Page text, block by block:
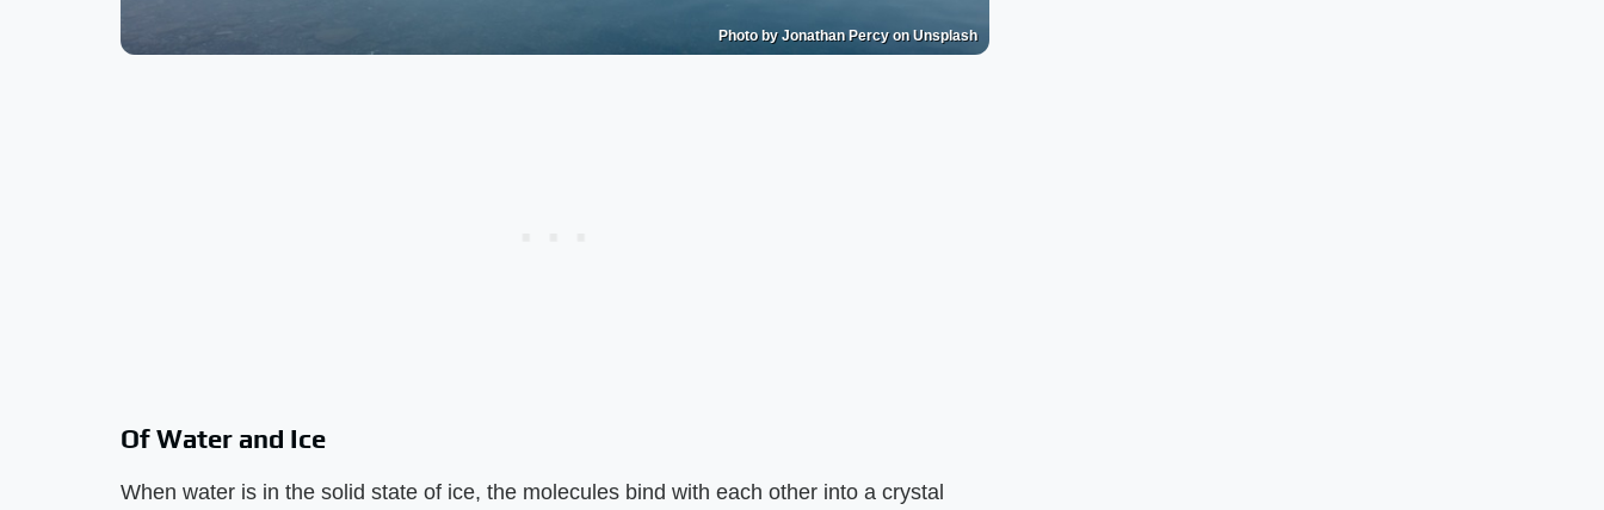
Photo by Jonathan Percy on Unsplash
Of Water and Ice
When water is in the solid state of ice, the molecules bind with each other into a crystal